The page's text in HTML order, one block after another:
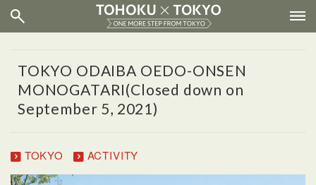
TOKYO ODAIBA OEDO-ONSEN
MONOGATARI(Closed down on
September 5, 2021)
TOKYO ACTIVITY